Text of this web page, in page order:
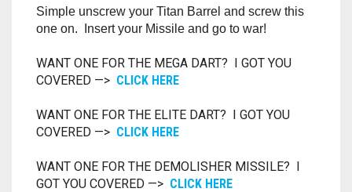
SLEDGEFIRE
STAMPEDE
STRYFE
TITAN
Simple unscrew your Titan Barrel and screw this
one on. Insert your Missile and go to war!
WANT ONE FOR THE MEGA DART? I GOT YOU
COVERED —> CLICK HERE
WANT ONE FOR THE ELITE DART? I GOT YOU
COVERED —> CLICK HERE
WANT ONE FOR THE DEMOLISHER MISSILE? I
GOT YOU COVERED —> CLICK HERE